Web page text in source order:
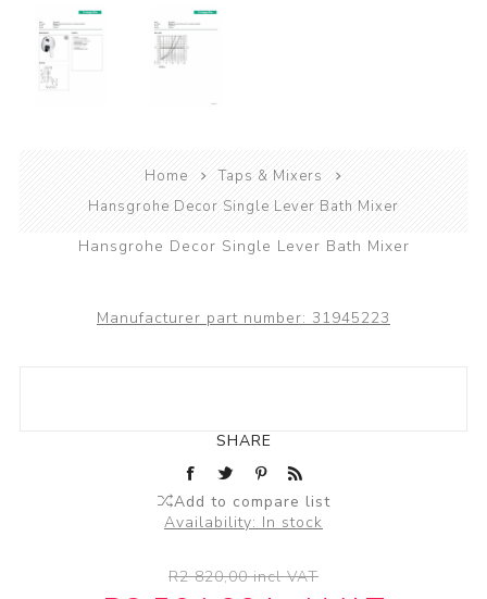
Home
Taps & Mixers
Hansgrohe Decor Single Lever Bath Mixer
Hansgrohe Decor Single Lever Bath Mixer
Manufacturer part number: 31945223
SHARE
Add to compare list
Availability: In stock
R2 820,00 incl VAT